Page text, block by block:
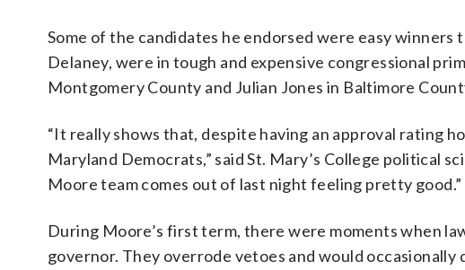
Some of the candidates he endorsed were easy
Delaney, were in tough and expensive congressional
Montgomery County and Julian Jones in Baltimore
“It really shows that, despite having an approval rating
Maryland Democrats,” said St. Mary’s College political
Moore team comes out of last night feeling pretty good.”
During Moore’s first term, there were moments when
governor. They overrode vetoes and would